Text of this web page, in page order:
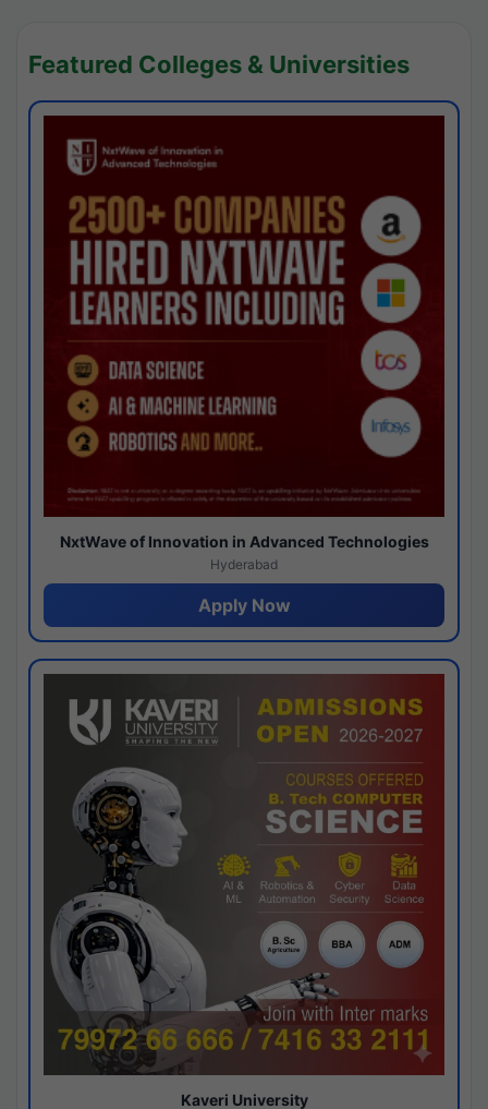
Featured Colleges & Universities
NxtWave of Innovation in Advanced Technologies
Hyderabad
Apply Now
Kaveri University